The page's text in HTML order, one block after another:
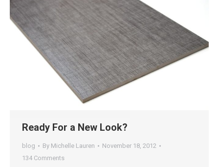
Ready For a New Look?
blog By Michelle Lauren
November 18, 2012
134 Comments